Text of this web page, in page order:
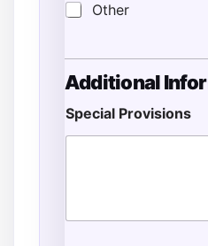
Other
Additional
Special Provisions